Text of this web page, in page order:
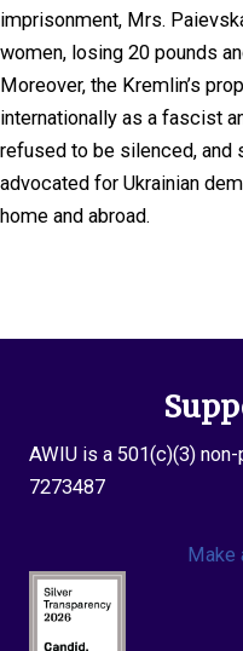
imprisonment, Mrs.
women, losing 20 pounds
Moreover, the Kremlin’s
internationally as a fascist
refused to be silenced, and
advocated for Ukrainian
home and abroad.
AWIU is a 501(c)(3)
7273487
Make